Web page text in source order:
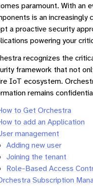
of Orchestra Manager
of Command-Line
of Identity Platform
of User management
of Orchestra Subscription
of Data Collection
paramount. With an
is an
a proactive security
powering your
recognizes the
framework that not
IoT ecosystem.
remains
to Get Orchestra
to add an Application
management
Adding new user
Joining the tenant
Role-Based Access
Subscription